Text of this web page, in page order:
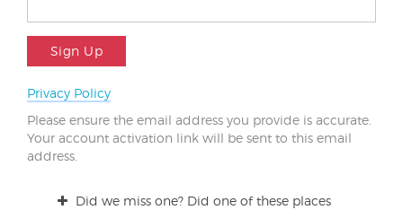
Sign Up
Privacy Policy
Please ensure the email address you provide is accurate.
Your account activation link will be sent to this email
address.
Did we miss one? Did one of these places